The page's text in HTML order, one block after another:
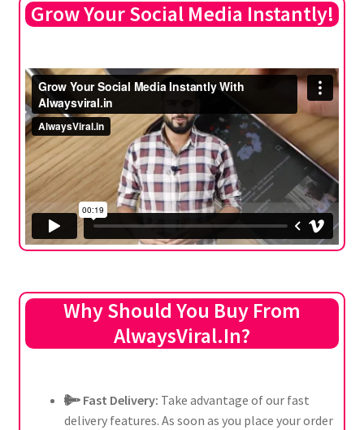
Grow Your Social Media Instantly!
Why Should You Buy From
AlwaysViral.In?
Fast Delivery: Take advantage of our fast
delivery features. As soon as you place your order